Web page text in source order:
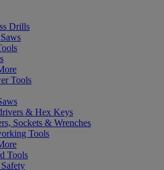
Drills
Tools
& Hex Keys
Sockets & Wrenches
Tools
Tools